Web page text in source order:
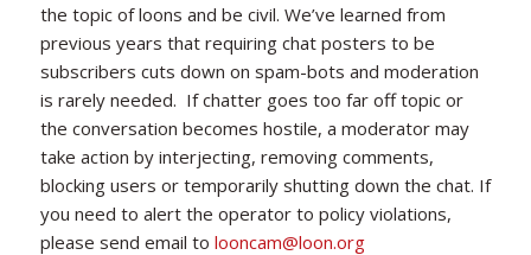
the topic of loons and be civil. We’ve learned from
previous years that requiring chat posters to be
subscribers cuts down on spam-bots and moderation
is rarely needed. If chatter goes too far off topic or
the conversation becomes hostile, a moderator may
take action by interjecting, removing comments,
blocking users or temporarily shutting down the chat. If
you need to alert the operator to policy violations,
please send email to looncam@loon.org